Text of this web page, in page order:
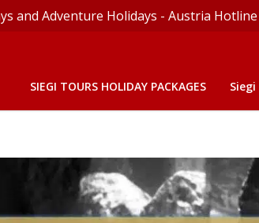
and Adventure Holidays - Austria Hotline
SIEGI TOURS HOLIDAY PACKAGES